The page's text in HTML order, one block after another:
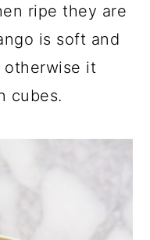
ripe they are
is soft and
otherwise it
cubes.